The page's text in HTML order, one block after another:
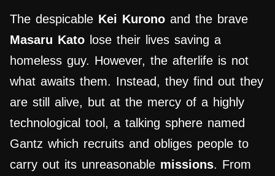
The despicable Kei Kurono and the brave
Masaru Kato lose their lives saving a
homeless guy. However, the afterlife is not
what awaits them. Instead, they find out they
are still alive, but at the mercy of a highly
technological tool, a talking sphere named
Gantz which recruits and obliges people to
carry out its unreasonable missions. From